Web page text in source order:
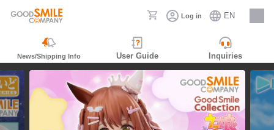
Log in EN
Careers
News/Shipping Info User Guide Inquiries